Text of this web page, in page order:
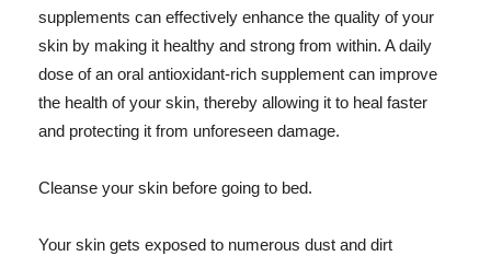
supplements can effectively enhance the quality of your
skin by making it healthy and strong from within. A daily
dose of an oral antioxidant-rich supplement can improve
the health of your skin, thereby allowing it to heal faster
and protecting it from unforeseen damage.
Cleanse your skin before going to bed.
Your skin gets exposed to numerous dust and dirt